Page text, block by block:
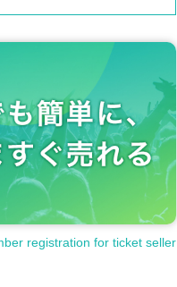
registration for ticket seller